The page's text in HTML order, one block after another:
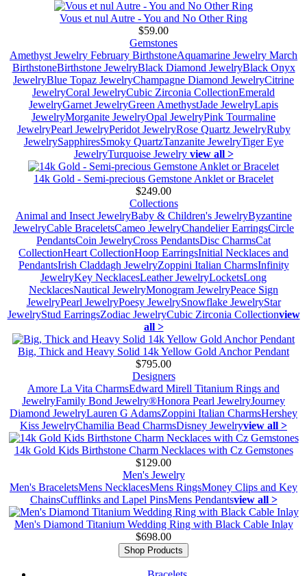
Vous et nul Autre - You and No Other Ring
$59.00
Gemstones
Amethyst Jewelry February BirthstoneAquamarine Jewelry March
BirthstoneBirthstone JewelryBlack Diamond JewelryBlack Onyx
JewelryBlue Topaz JewelryChampagne Diamond JewelryCitrine
JewelryCoral JewelryCubic Zirconia CollectionEmerald
JewelryGarnet JewelryGreen AmethystJade JewelryLapis
JewelryMorganite JewelryOpal JewelryPink Tourmaline
JewelryPearl JewelryPeridot JewelryRose Quartz JewelryRuby
JewelrySapphiresSmoky QuartzTanzanite JewelryTiger Eye
JewelryTurquoise Jewelry view all >
14k Gold - Semi-precious Gemstone Anklet or Bracelet
$249.00
Collections
Animal and Insect JewelryBaby & Children's JewelryByzantine
JewelryCable BraceletsCameo JewelryChandelier EarringsCircle
PendantsCoin JewelryCross PendantsDisc CharmsCat
CollectionHeart CollectionHoop EarringsInitial Necklaces and
PendantsIrish Claddagh JewelryZoppini Italian CharmsInfinity
JewelryKey NecklacesLeather JewelryLocketsLong
NecklacesNautical JewelryMonogram JewelryPeace Sign
JewelryPearl JewelryPoesy JewelrySnowflake JewelryStar
JewelryStud EarringsZodiac JewelryCubic Zirconia Collectionview
all >
Big, Thick and Heavy Solid 14k Yellow Gold Anchor Pendant
$795.00
Designers
Amore La Vita CharmsEdward Mirell Titanium Rings and
JewelryFamily Bond Jewelry®Honora Pearl JewelryJourney
Diamond JewelryLauren G AdamsZoppini Italian CharmsHershey
Kiss JewelryChamilia Bead CharmsDisney Jewelryview all >
14k Gold Kids Birthstone Charm Necklaces with Cz Gemstones
$129.00
Men's Jewelry
Men's BraceletsMens NecklacesMens RingsMoney Clips and Key
ChainsCufflinks and Lapel PinsMens Pendantsview all >
Men's Diamond Titanium Wedding Ring with Black Cable Inlay
$698.00
Shop Products